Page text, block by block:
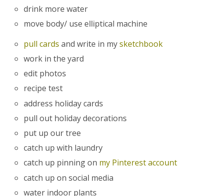
drink more water
move body/ use elliptical machine
pull cards and write in mysketchbook
work in the yard
edit photos
recipe test
address holiday cards
pull out holiday decorations
put up our tree
catch up with laundry
catch up pinning on my Pinterest account
catch up on social media
water indoor plants